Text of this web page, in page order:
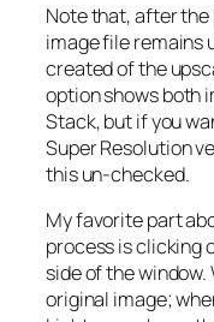
Note that, after
image file remains
created of the
option shows both
Stack, but if you
Super Resolution
this un-checked.
My favorite part
process is clicking
side of the
original image;